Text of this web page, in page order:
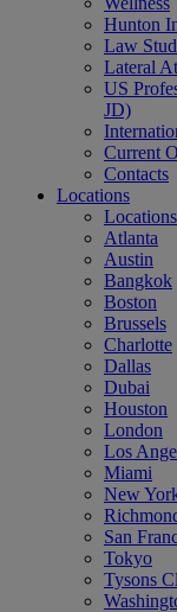
Hunton
Law
Lateral
US
JD)
Current
Contacts
Locations
Locations
Atlanta
Austin
Bangkok
Boston
Brussels
Charlotte
Dallas
Dubai
Houston
London
Los
Miami
New
San
Tokyo
Tysons